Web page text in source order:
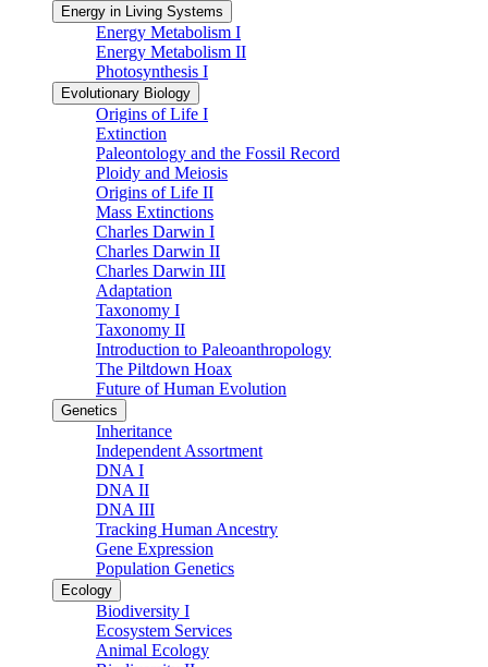
Energy in Living Systems
Energy Metabolism I
Energy Metabolism II
Photosynthesis I
Evolutionary Biology
Origins of Life I
Extinction
Paleontology and the Fossil Record
Ploidy and Meiosis
Origins of Life II
Mass Extinctions
Charles Darwin I
Charles Darwin II
Charles Darwin III
Adaptation
Taxonomy I
Taxonomy II
Introduction to Paleoanthropology
The Piltdown Hoax
Future of Human Evolution
Genetics
Inheritance
Independent Assortment
DNA I
DNA II
DNA III
Tracking Human Ancestry
Gene Expression
Population Genetics
Ecology
Biodiversity I
Ecosystem Services
Animal Ecology